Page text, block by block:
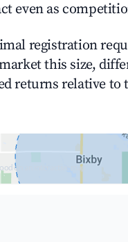
even as
registration
this size,
returns relative
on an interactive map